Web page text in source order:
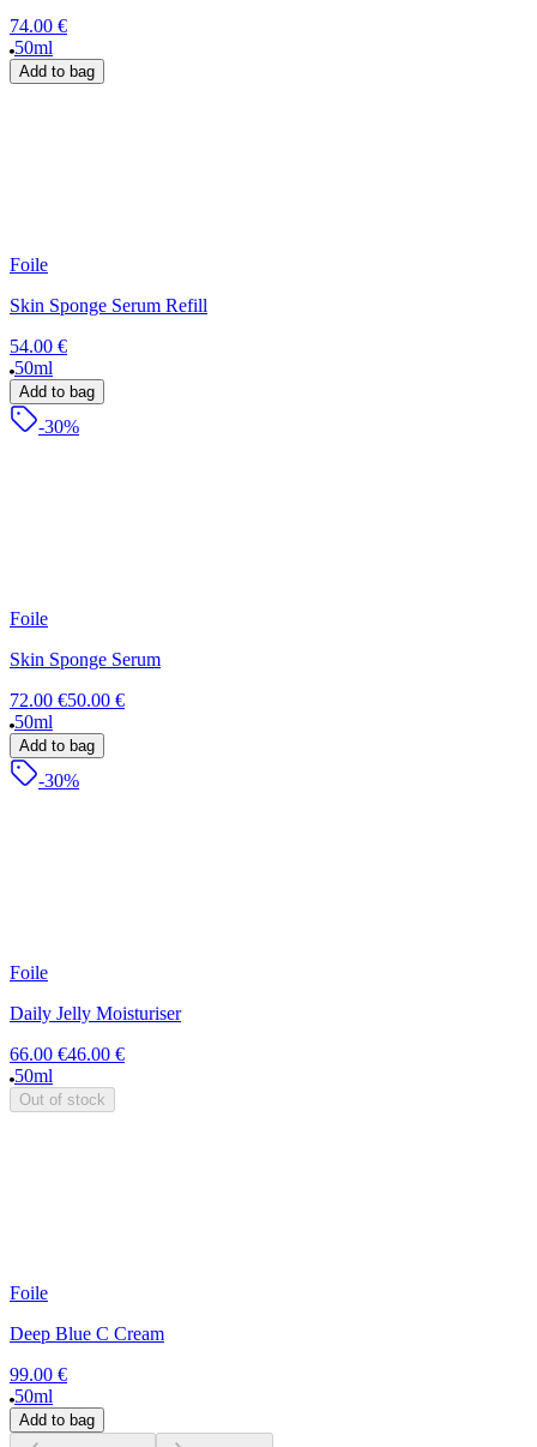
74.00 €
50ml
Add to bag
Foile
Skin Sponge Serum Refill
54.00 €
50ml
Add to bag
-30%
Foile
Skin Sponge Serum
72.00 €50.00 €
50ml
Add to bag
-30%
Foile
Daily Jelly Moisturiser
66.00 €46.00 €
50ml
Out of stock
Foile
Deep Blue C Cream
99.00 €
50ml
Add to bag